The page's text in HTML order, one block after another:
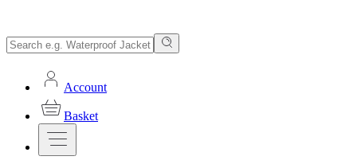
Account
Basket